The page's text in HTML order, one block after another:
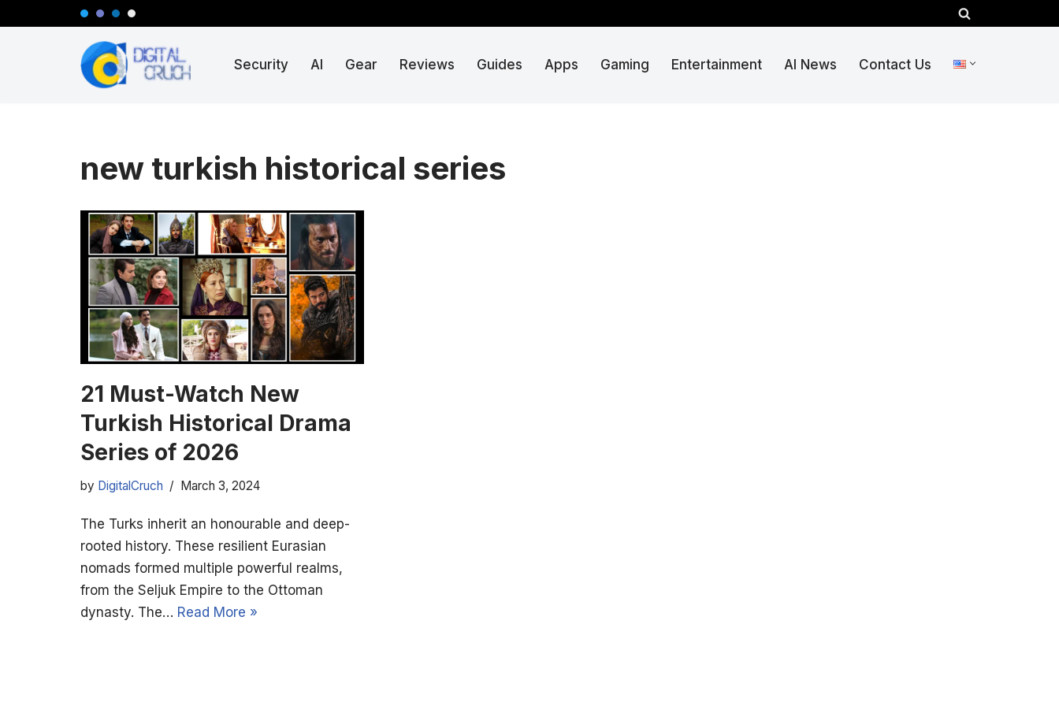
Security AI Gear Reviews Guides Apps Gaming Entertainment AI News Contact Us
new turkish historical series
21 Must-Watch New
Turkish Historical Drama
Series of 2026
by DigitalCruch March 3, 2024
The Turks inherit an honourable and deep-
rooted history. These resilient Eurasian
nomads formed multiple powerful realms,
from the Seljuk Empire to the Ottoman
dynasty. The… Read More »